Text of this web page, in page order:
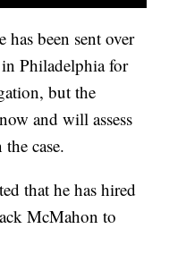
has been sent over
Philadelphia for
but the
and will assess
case.
that he has hired
McMahon to